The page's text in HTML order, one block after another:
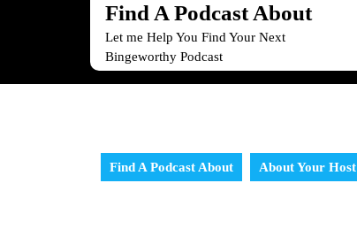
Find A Podcast About
Let me Help You Find Your Next
Bingeworthy Podcast
Find A Podcast About About Your Host